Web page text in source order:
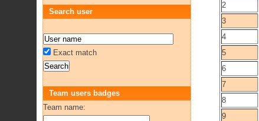
2
3
4
5
6
7
8
9
Search user
Exact match
Team users badges
Team name: